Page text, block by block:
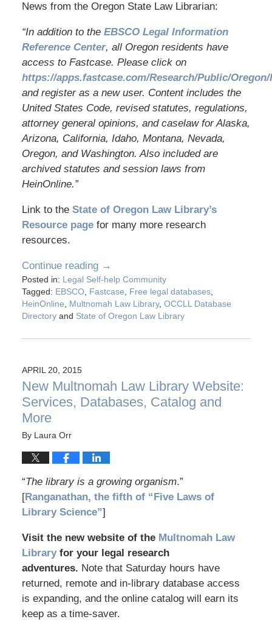
News from the Oregon State Law Librarian:
“In addition to the EBSCO Legal Information
Reference Center, all Oregon residents have
access to Fastcase. Please click on
https://apps.fastcase.com/Research/Public/
and register as a new user. Content includes the
United States Code, revised statutes, regulations,
attorney general opinions, and caselaw for Alaska,
Arizona, California, Idaho, Montana, Nevada,
Oregon, and Washington. Also included are
archived statutes and session laws from
HeinOnline.”
Link to the State of Oregon Law Library’s
Resource pagefor many more research
resources.
Continue reading →
Posted in: Legal Self-help Community
Tagged: EBSCO, Fastcase Free legal databases,
HeinOnline
Multnomah Law Library, OCCLL Database
Directoryand State of Oregon Law Library
APRIL 20, 2015
New Multnomah Law Library Website:
Services, Databases, Catalog and
More
By Laura Orr
“The library is a growing organism.”
[Ranganathan, the fifth of “Five Laws of
Library Science”]
Visit the new website of the Multnomah Law
Library for your legal research
adventures. Note that Saturday hours have
returned, remote and in-library database access
is expanding, and the online catalog will earn its
keep as a time-saver.